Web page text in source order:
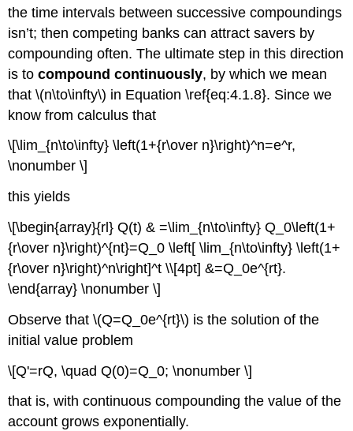
the time intervals between successive compoundings
isn’t; then competing banks can attract savers by
compounding often. The ultimate step in this direction
is tocompound continuously, by which we mean
that \(n\to\infty\) in Equation \ref{eq:4.1.8}. Since we
know from calculus that
\[\lim_{n\to\infty} \left(1+{r\over n}\right)^n=e^r,
\nonumber \]
this yields
\[\begin{array}{rl} Q(t) & =\lim_{n\to\infty} Q_0\left(1+
{r\over n}\right)^{nt}=Q_0 \left[ \lim_{n\to\infty} \left(1+
{r\over n}\right)^n\right]^t \\[4pt] &=Q_0e^{rt}.
\end{array} \nonumber \]
Observe that \(Q=Q_0e^{rt}\) is the solution of the
initial value problem
\[Q'=rQ, \quad Q(0)=Q_0; \nonumber \]
that is, with continuous compounding the value of the
account grows exponentially.